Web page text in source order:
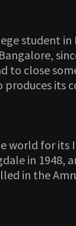
student
close
produces
world for
in
in the